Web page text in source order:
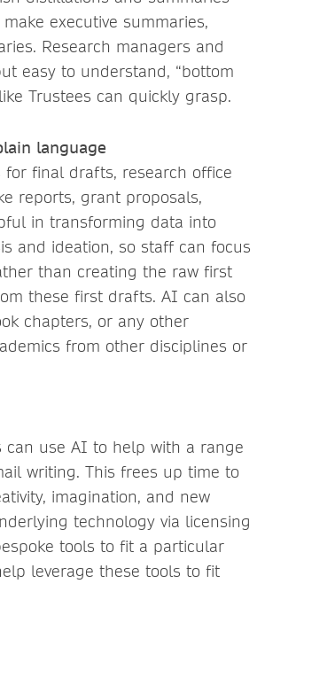
executive summaries,
Research managers and
easy to understand, “bottom
Trustees can quickly grasp.
language
final drafts, research office
reports, grant proposals,
in transforming data into
and ideation, so staff can focus
than creating the raw first
these first drafts. AI can also
chapters, or any other
from other disciplines or
can use AI to help with a range
writing. This frees up time to
imagination, and new
technology via licensing
tools to fit a particular
leverage these tools to fit